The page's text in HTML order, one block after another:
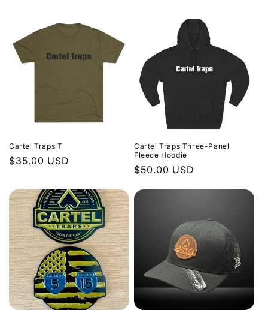
Cartel Traps T
Regular
$35.00 USD
Cartel Traps Three-Panel
Fleece Hoodie
Regular
$50.00 USD